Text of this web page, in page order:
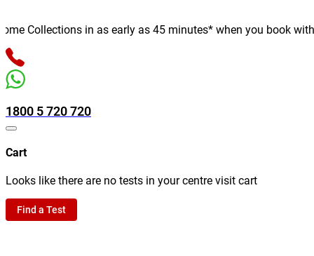
Collections in as early as 45 minutes* when you book with
1800 5 720 720
Cart
Looks like there are no tests in your centre visit cart
Find a Test